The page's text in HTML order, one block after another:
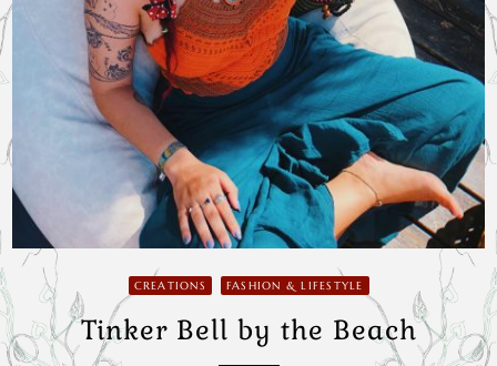
CREATIONS FASHION & LIFESTYLE
Tinker Bell by the Beach